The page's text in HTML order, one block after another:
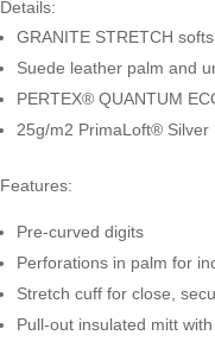
Details:
GRANITE STRETCH
Suede leather palm and
PERTEX® QUANTUM
25g/m2 PrimaLoft®
Features:
Pre-curved digits
Perforations in palm for
Stretch cuff for close,
Pull-out insulated mitt